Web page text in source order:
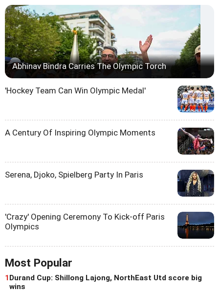
Abhinav Bindra Carries The Olympic Torch
'Hockey Team Can Win Olympic Medal'
A Century Of Inspiring Olympic Moments
Serena, Djoko, Spielberg Party In Paris
'Crazy' Opening Ceremony To Kick-off Paris
Olympics
Most Popular
1 Durand Cup: Shillong Lajong, NorthEast Utd score big
wins